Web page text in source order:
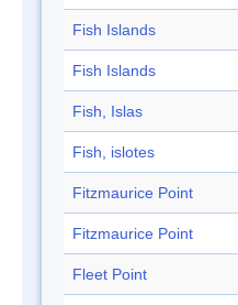
Fish Islands
Fish Islands
Fish, Islas
Fish, islotes
Fitzmaurice Point
Fitzmaurice Point
Fleet Point